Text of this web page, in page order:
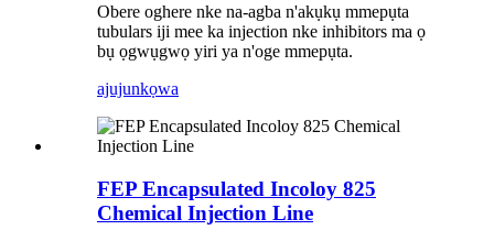
Obere oghere nke na-agba n'akụkụ mmepụta
tubulars iji mee ka injection nke inhibitors ma ọ
bụ ọgwụgwọ yiri ya n'oge mmepụta.
ajujunkọwa
FEP Encapsulated Incoloy 825
Chemical Injection Line